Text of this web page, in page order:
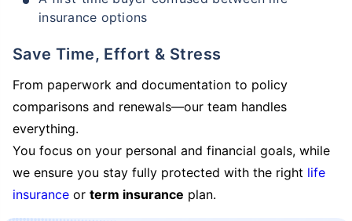
insurance options
Save Time, Effort & Stress
From paperwork and documentation to policy
comparisons and renewals—our team handles
everything.
You focus on your personal and financial goals, while
we ensure you stay fully protected with the right life
insurance or term insurance plan.